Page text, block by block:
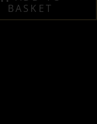
BASKET